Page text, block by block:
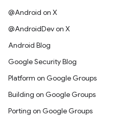
@Android on X
@AndroidDev on X
Android Blog
Google Security Blog
Platform on Google Groups
Building on Google Groups
Porting on Google Groups